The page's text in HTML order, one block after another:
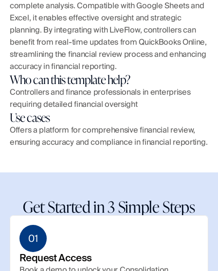
complete analysis. Compatible with Google Sheets and
Excel, it enables effective oversight and strategic
planning. By integrating with LiveFlow, controllers can
benefit from real-time updates from QuickBooks Online,
streamlining the financial review process and enhancing
accuracy in financial reporting.
Who can this template help?
Controllers and finance professionals in enterprises
requiring detailed financial oversight
Use cases
Offers a platform for comprehensive financial review,
ensuring accuracy and compliance in financial reporting.
Get Started in 3 Simple Steps
01
Request Access